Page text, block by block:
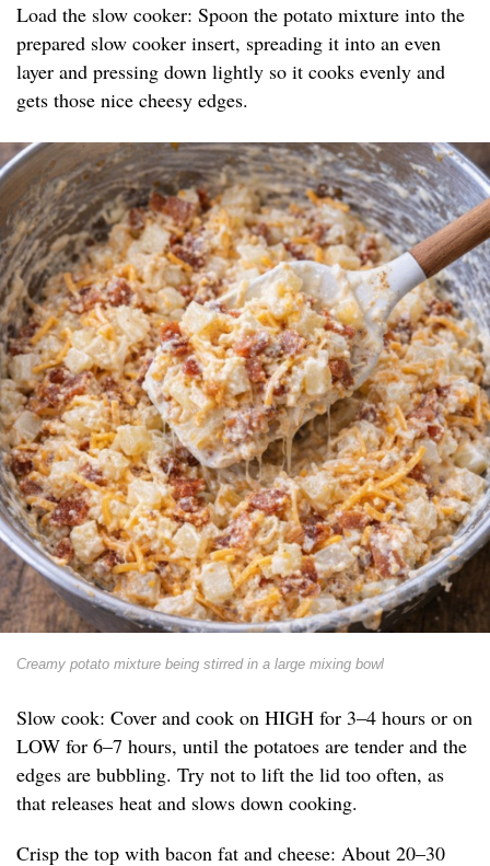
Load the slow cooker: Spoon the potato mixture into the
prepared slow cooker insert, spreading it into an even
layer and pressing down lightly so it cooks evenly and
gets those nice cheesy edges.
Creamy potato mixture being stirred in a large mixing bowl
Slow cook: Cover and cook on HIGH for 3–4 hours or on
LOW for 6–7 hours, until the potatoes are tender and the
edges are bubbling. Try not to lift the lid too often, as
that releases heat and slows down cooking.
Crisp the top with bacon fat and cheese: About 20–30